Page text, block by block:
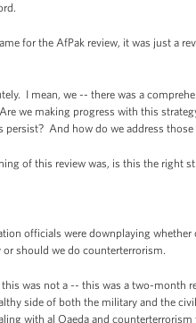
for the AfPak review, it was just a
I mean, we -- there was a
we making progress with this
persist? And how do we address those
of this review was, is this the right
officials were downplaying whether
should we do counterterrorism.
this was not a -- this was a two-
side of both the military and the
with al Qaeda and counterterrorism